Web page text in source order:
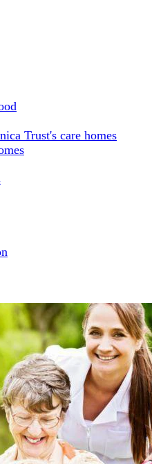
Trust's care homes